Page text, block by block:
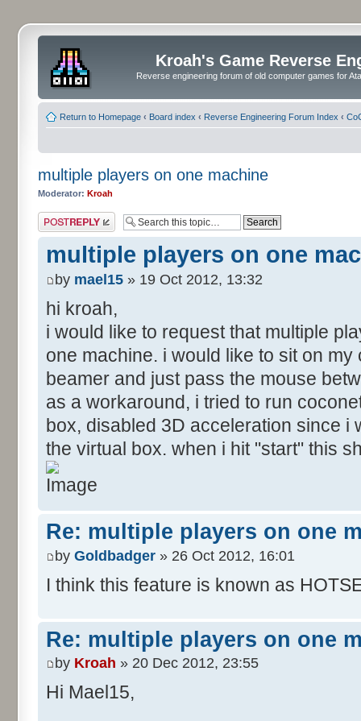
Kroah's Game Reverse
Reverse engineering forum of old computer games for
Return to Homepage ‹ Board index ‹ Reverse Engineering Forum Index ‹
multiple players on one machine
Moderator: Kroah
Post a reply
multiple players on one
by mael15 » 19 Oct 2012, 13:32
hi kroah,
i would like to request that multiple
one machine. i would like to sit on
beamer and just pass the mouse
as a workaround, i tried to run
box, disabled 3D acceleration since i
the virtual box. when i hit "start" this
Re: multiple players on one
by Goldbadger » 26 Oct 2012, 16:01
I think this feature is known as
Re: multiple players on one
by Kroah » 20 Dec 2012, 23:55
Hi Mael15,